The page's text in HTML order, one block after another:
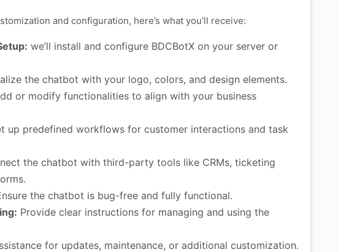
and configuration, here’s what you’ll receive:
we’ll install and configure BDCBotX on your server or
the chatbot with your logo, colors, and design elements.
or modify functionalities to align with your business
up predefined workflows for customer interactions and task
the chatbot with third-party tools like CRMs, ticketing
the chatbot is bug-free and fully functional.
Provide clear instructions for managing and using the
for updates, maintenance, or additional customization.